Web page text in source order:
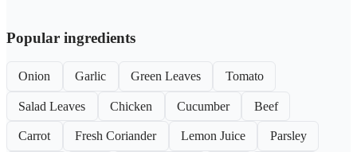
Popular ingredients
Onion Garlic Green Leaves Tomato
Salad Leaves Chicken Cucumber Beef
Carrot Fresh Coriander Lemon Juice Parsley